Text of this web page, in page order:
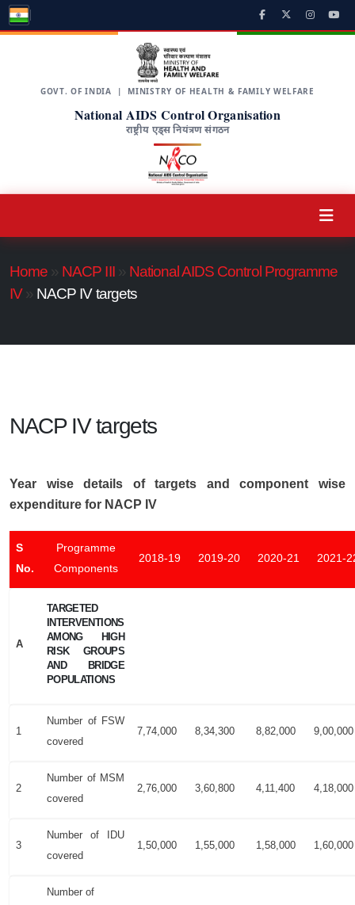
GOVT. OF INDIA | MINISTRY OF HEALTH & FAMILY WELFARE
National AIDS Control Organisation
राष्ट्रीय एड्स नियंत्रण संगठन
Home » NACP III» National AIDS Control Programme
IV» NACP IV targets
NACP IV targets
Year wise details of targets and component wise
expenditure for NACP IV
S
No.
Programme
Components
2018-19 2019-20 2020-21 2021-
A
TARGETED
INTERVENTIONS
AMONG HIGH
RISK GROUPS
AND BRIDGE
POPULATIONS
1
Number of FSW
covered
7,74,000 8,34,300 8,82,000 9,00,000
2
Number of MSM
covered
2,76,000 3,60,800 4,11,400 4,18,000
3
Number of IDU
covered
1,50,000 1,55,000 1,58,000 1,60,000
Number of